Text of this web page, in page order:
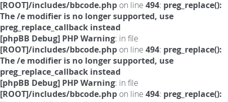
[ROOT]/includes/bbcode.php on line 494: preg_replace():
The /e modifier is no longer supported, use
preg_replace_callback instead
[phpBB Debug] PHP Warning: in file
[ROOT]/includes/bbcode.php on line 494: preg_replace():
The /e modifier is no longer supported, use
preg_replace_callback instead
[phpBB Debug] PHP Warning: in file
[ROOT]/includes/bbcode.php on line 494: preg_replace():